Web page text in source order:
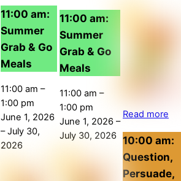
11:00 am:
Summer
Grab & Go
Meals
11:00 am –
1:00 pm
June 1, 2026
–July 30,
2026
11:00 am:
Summer
Grab & Go
Meals
11:00 am –
1:00 pm
June 1, 2026 –
July 30, 2026
Read more
10:00 am:
Question,
Persuade,